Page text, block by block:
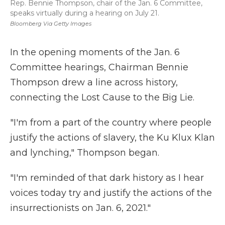
Bloomberg Via Getty Images
Rep. Bennie Thompson, chair of the Jan. 6 Committee,
speaks virtually during a hearing on July 21.
In the opening moments of the Jan. 6
Committee hearings, Chairman Bennie
Thompson drew a line across history,
connecting the Lost Cause to the Big Lie.
"I'm from a part of the country where people
justify the actions of slavery, the Ku Klux Klan
and lynching," Thompson began.
"I'm reminded of that dark history as I hear
voices today try and justify the actions of the
insurrectionists on Jan. 6, 2021."